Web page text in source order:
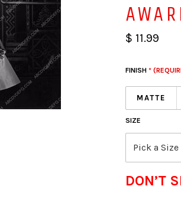
$ 11.99
FINISH *
MATTE
SIZE
DON’T